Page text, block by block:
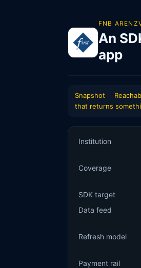
FNB
An
app
Snapshot
that returns
Institution
Coverage
SDK target
Data feed
Refresh model
Payment rail